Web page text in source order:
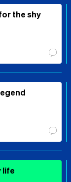
the shy
life